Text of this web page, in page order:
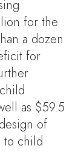
for the
a dozen
for
as $59.5
of
to child